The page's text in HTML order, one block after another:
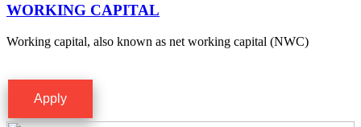
WORKING CAPITAL
Working capital, also known as net working capital (NWC)
Apply